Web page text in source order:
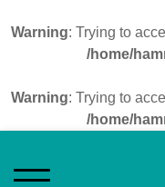
Warning: Trying to
/home/
Warning: Trying to
/home/